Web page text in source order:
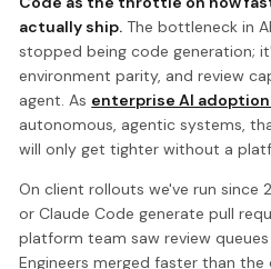
actually ship. The bottleneck in
stopped being code generation;
environment parity, and review
agent. As enterprise AI
autonomous, agentic systems,
will only get tighter without a
On client rollouts we've run
or Claude Code generate pull
platform team saw review
Engineers merged faster than